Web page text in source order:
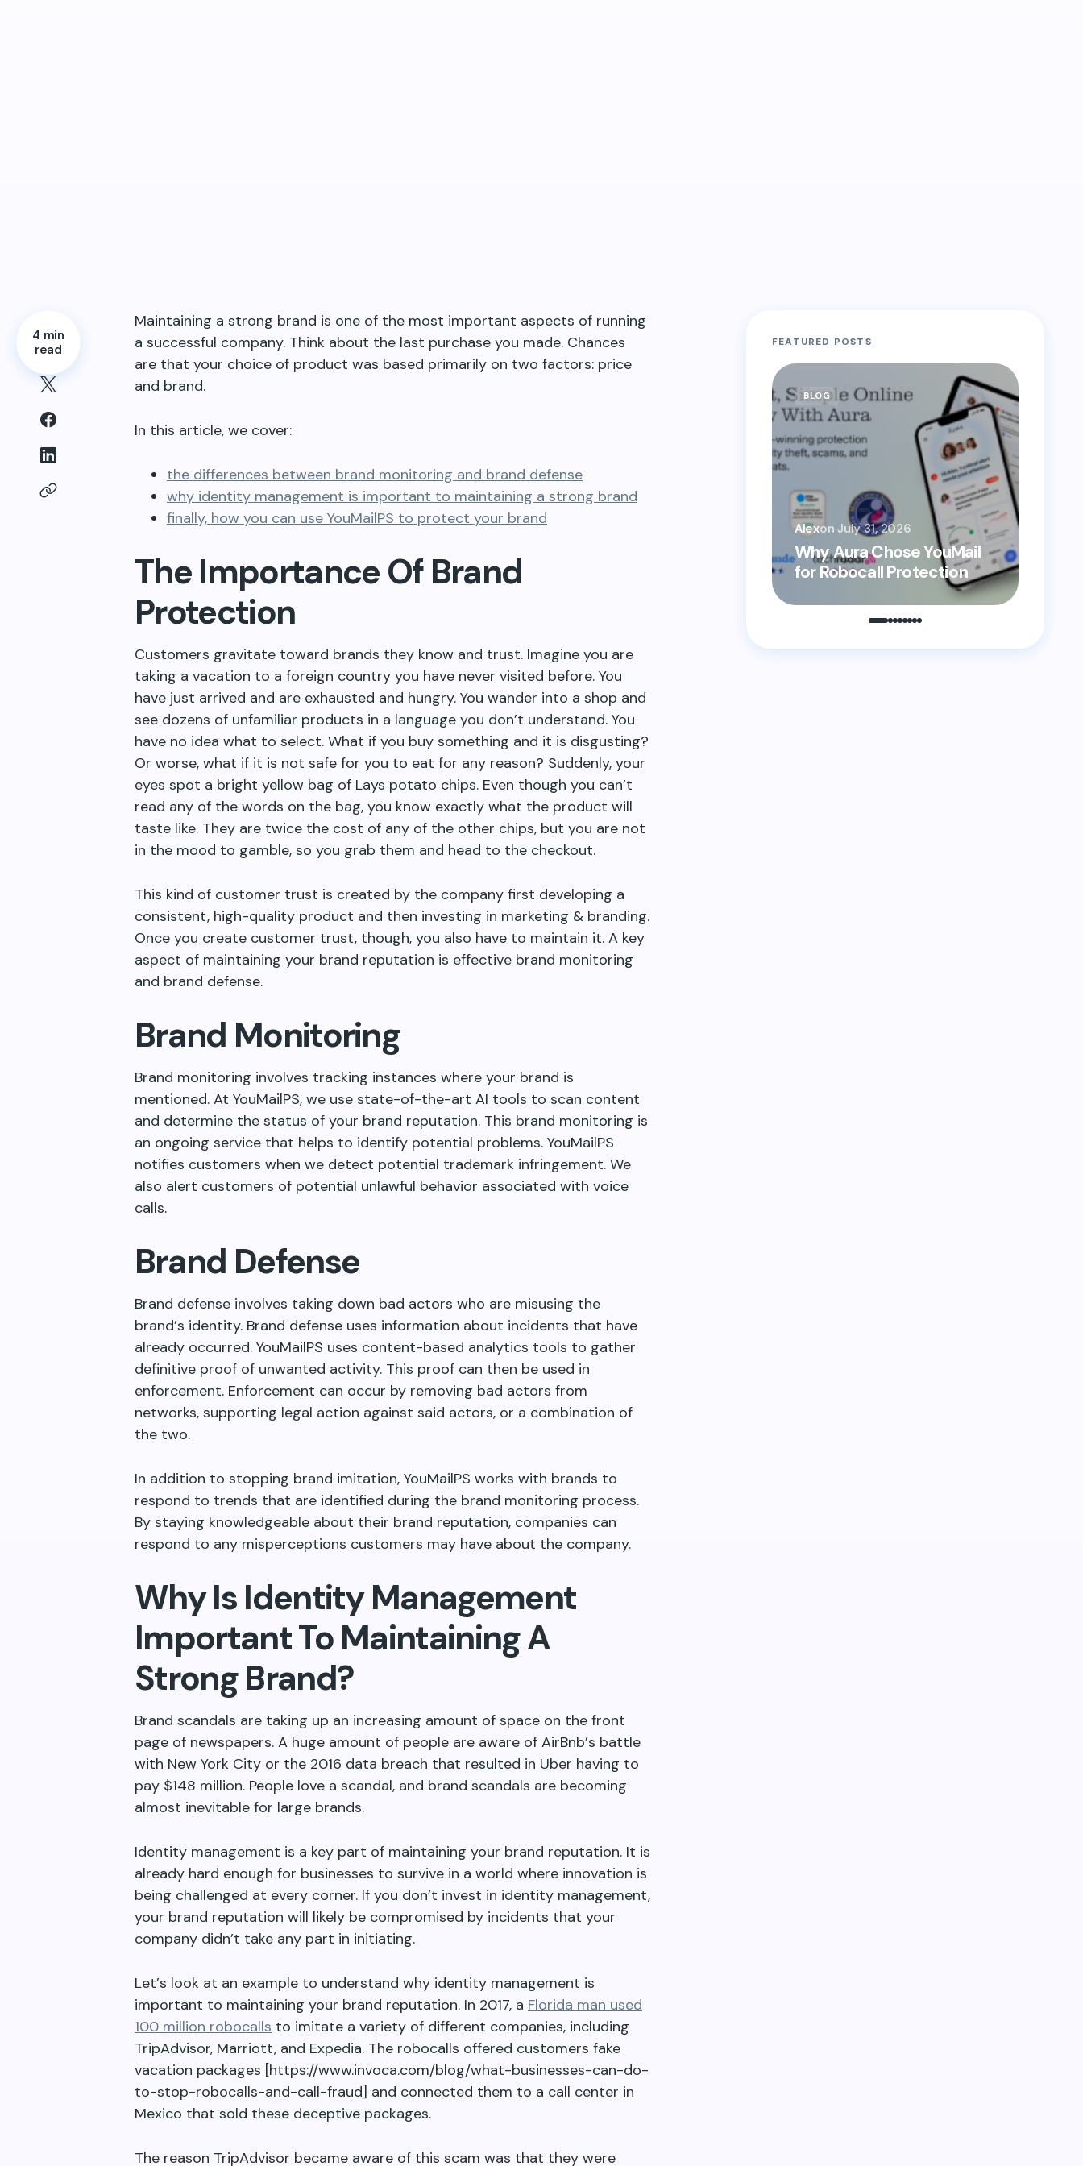
4 min
read
Maintaining a strong brand is one of the most important aspects of running
a successful company. Think about the last purchase you made. Chances
are that your choice of product was based primarily on two factors: price
and brand.
In this article, we cover:
the differences between brand monitoring and brand defense
why identity management is important to maintaining a strong brand
finally, how you can use YouMailPS to protect your brand
The Importance Of Brand
Protection
Customers gravitate toward brands they know and trust. Imagine you are
taking a vacation to a foreign country you have never visited before. You
have just arrived and are exhausted and hungry. You wander into a shop and
see dozens of unfamiliar products in a language you don’t understand. You
have no idea what to select. What if you buy something and it is disgusting?
Or worse, what if it is not safe for you to eat for any reason? Suddenly, your
eyes spot a bright yellow bag of Lays potato chips. Even though you can’t
read any of the words on the bag, you know exactly what the product will
taste like. They are twice the cost of any of the other chips, but you are not
in the mood to gamble, so you grab them and head to the checkout.
This kind of customer trust is created by the company first developing a
consistent, high-quality product and then investing in marketing & branding.
Once you create customer trust, though, you also have to maintain it. A key
aspect of maintaining your brand reputation is effective brand monitoring
and brand defense.
Brand Monitoring
Brand monitoring involves tracking instances where your brand is
mentioned. At YouMailPS, we use state-of-the-art AI tools to scan content
and determine the status of your brand reputation. This brand monitoring is
an ongoing service that helps to identify potential problems. YouMailPS
notifies customers when we detect potential trademark infringement. We
also alert customers of potential unlawful behavior associated with voice
calls.
Brand Defense
Brand defense involves taking down bad actors who are misusing the
brand’s identity. Brand defense uses information about incidents that have
already occurred. YouMailPS uses content-based analytics tools to gather
definitive proof of unwanted activity. This proof can then be used in
enforcement. Enforcement can occur by removing bad actors from
networks, supporting legal action against said actors, or a combination of
the two.
In addition to stopping brand imitation, YouMailPS works with brands to
respond to trends that are identified during the brand monitoring process.
By staying knowledgeable about their brand reputation, companies can
respond to any misperceptions customers may have about the company.
Why Is Identity Management
Important To Maintaining A
Strong Brand?
Brand scandals are taking up an increasing amount of space on the front
page of newspapers. A huge amount of people are aware of AirBnb’s battle
with New York City or the 2016 data breach that resulted in Uber having to
pay $148 million. People love a scandal, and brand scandals are becoming
almost inevitable for large brands.
Identity management is a key part of maintaining your brand reputation. It is
already hard enough for businesses to survive in a world where innovation is
being challenged at every corner. If you don’t invest in identity management,
your brand reputation will likely be compromised by incidents that your
company didn’t take any part in initiating.
Let’s look at an example to understand why identity management is
important to maintaining your brand reputation. In 2017, a Florida man used
100 million robocalls to imitate a variety of different companies, including
TripAdvisor, Marriott, and Expedia. The robocalls offered customers fake
vacation packages [https://www.invoca.com/blog/what-businesses-can-do-
to-stop-robocalls-and-call-fraud] and connected them to a call center in
Mexico that sold these deceptive packages.
The reason TripAdvisor became aware of this scam was that they were
FEATURED POSTS
BLOG
Why Aura Chose YouMail
for Robocall Protection
Alexon July 31, 2026